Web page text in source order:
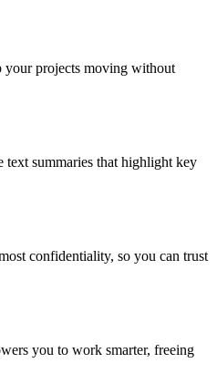
your projects moving without
summaries that highlight key
confidentiality, so you can trust
you to work smarter, freeing